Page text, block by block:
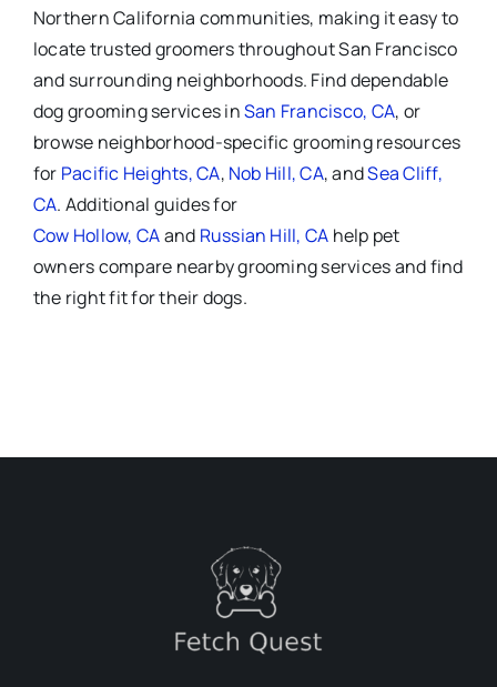
Northern California communities, making it easy to
locate trusted groomers throughout San Francisco
and surrounding neighborhoods. Find dependable
dog grooming services inSan Francisco, CA, or
browse neighborhood-specific grooming resources
for Pacific Heights, CA, Nob Hill, CA, andSea Cliff,
CA. Additional guides for
Cow Hollow, CAand Russian Hill, CA help pet
owners compare nearby grooming services and find
the right fit for their dogs.